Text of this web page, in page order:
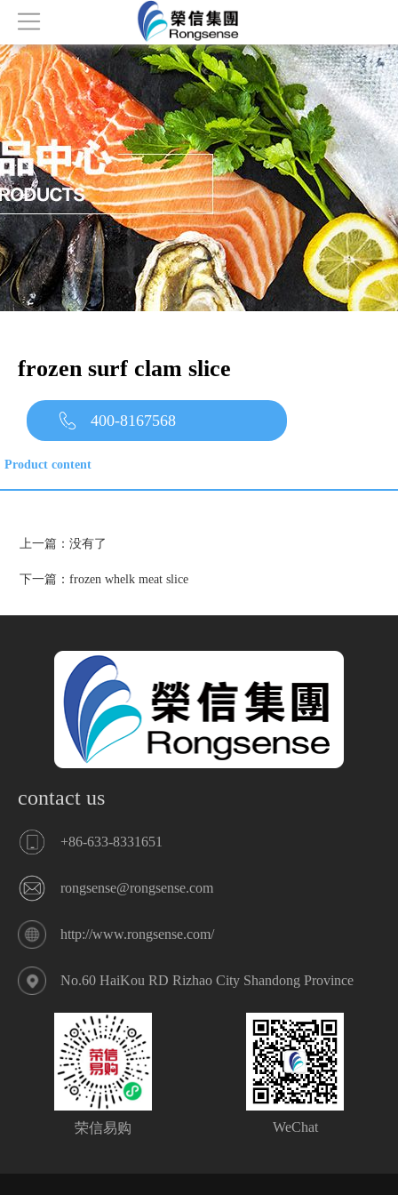
Home
About
Products
News
Honor
Contact
frozen surf clam slice
400-8167568
Product content
上一篇：没有了
下一篇：frozen whelk meat slice
contact us
+86-633-8331651
rongsense@rongsense.com
http://www.rongsense.com/
No.60 HaiKou RD Rizhao City Shandong Province
荣信易购 WeChat